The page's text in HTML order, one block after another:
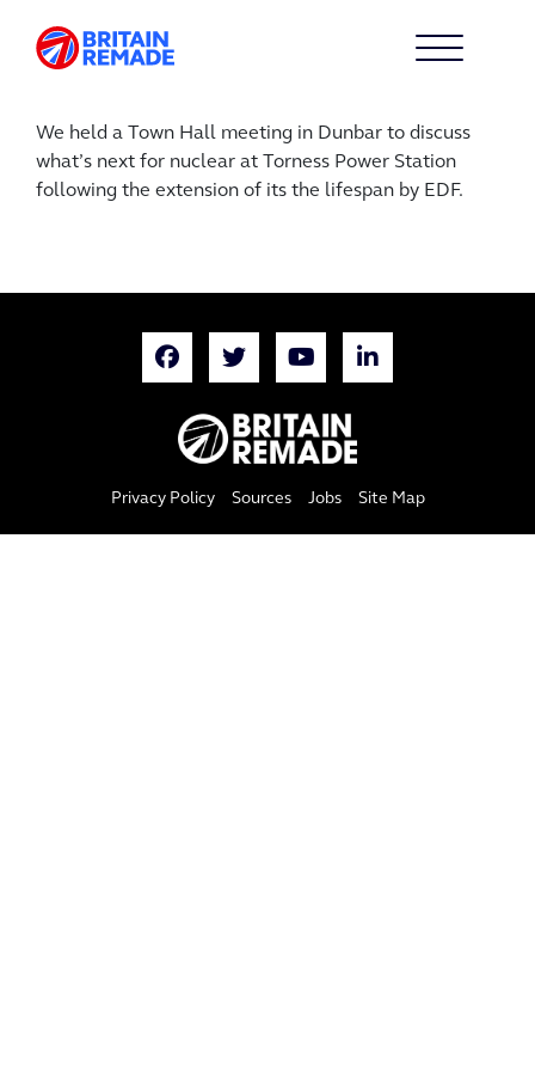
We held a Town Hall meeting in Dunbar to discuss
what’s next for nuclear at Torness Power Station
following the extension of its the lifespan by EDF.
Privacy Policy Sources Jobs Site Map